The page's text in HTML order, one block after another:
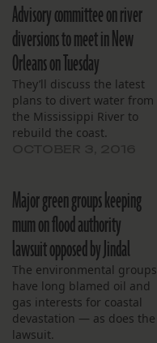
Advisory committee on river
diversions to meet in New
Orleans on Tuesday
They’ll discuss the latest
plans to divert water from
the Mississippi River to
rebuild the coast.
Major green groups keeping
mum on flood authority
lawsuit opposed by Jindal
The environmental groups
have long blamed oil and
gas interests for coastal
devastation — as does the
lawsuit.